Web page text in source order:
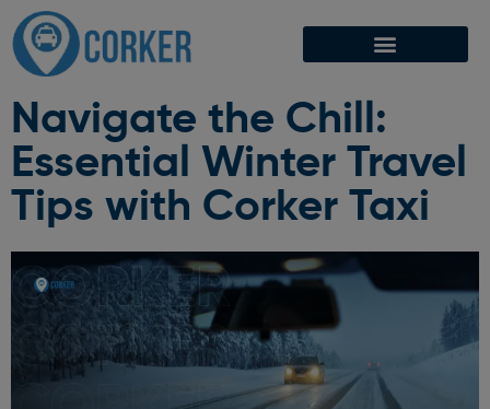
Navigate the Chill:
Essential Winter Travel
Tips with Corker Taxi